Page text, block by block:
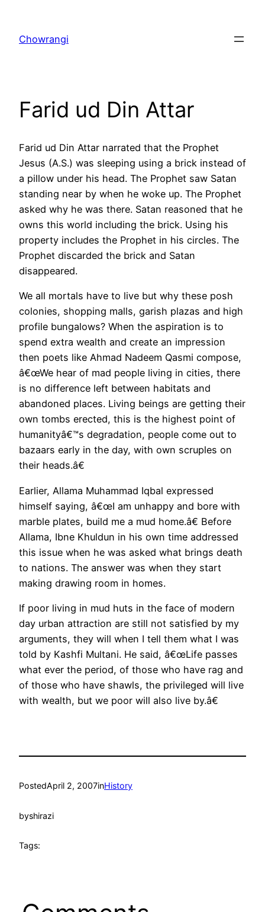
content
Chowrangi
Farid ud Din Attar
Farid ud Din Attar narrated that the Prophet
Jesus (A.S.) was sleeping using a brick instead of
a pillow under his head. The Prophet saw Satan
standing near by when he woke up. The Prophet
asked why he was there. Satan reasoned that he
owns this world including the brick. Using his
property includes the Prophet in his circles. The
Prophet discarded the brick and Satan
disappeared.
We all mortals have to live but why these posh
colonies, shopping malls, garish plazas and high
profile bungalows? When the aspiration is to
spend extra wealth and create an impression
then poets like Ahmad Nadeem Qasmi compose,
â€œWe hear of mad people living in cities, there
is no difference left between habitats and
abandoned places. Living beings are getting their
own tombs erected, this is the highest point of
humanityâ€™s degradation, people come out to
bazaars early in the day, with own scruples on
their heads.â€
Earlier, Allama Muhammad Iqbal expressed
himself saying, â€œI am unhappy and bore with
marble plates, build me a mud home.â€ Before
Allama, Ibne Khuldun in his own time addressed
this issue when he was asked what brings death
to nations. The answer was when they start
making drawing room in homes.
If poor living in mud huts in the face of modern
day urban attraction are still not satisfied by my
arguments, they will when I tell them what I was
told by Kashfi Multani. He said, â€œLife passes
what ever the period, of those who have rag and
of those who have shawls, the privileged will live
with wealth, but we poor will also live by.â€
PostedApril 2, 2007inHistory
byshirazi
Tags: